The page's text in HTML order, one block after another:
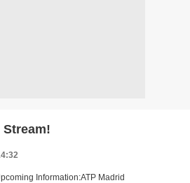
Information:ATP Madrid